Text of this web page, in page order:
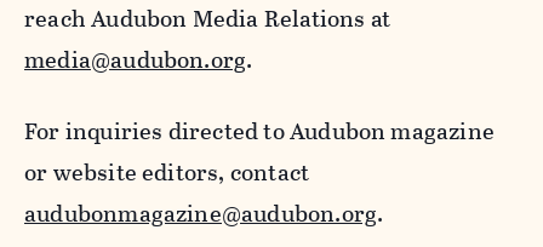
reach Audubon Media Relations at
media@audubon.org.
For inquiries directed to Audubon magazine
or website editors, contact
audubonmagazine@audubon.org.